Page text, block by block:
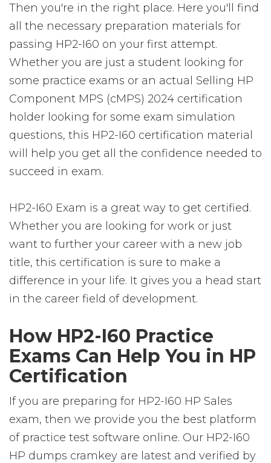
Then you're in the right place. Here you'll find
all the necessary preparation materials for
passing HP2-I60 on your first attempt.
Whether you are just a student looking for
some practice exams or an actual Selling HP
Component MPS (cMPS) 2024 certification
holder looking for some exam simulation
questions, this HP2-I60 certification material
will help you get all the confidence needed to
succeed in exam.
HP2-I60 Exam is a great way to get certified.
Whether you are looking for work or just
want to further your career with a new job
title, this certification is sure to make a
difference in your life. It gives you a head start
in the career field of development.
How HP2-I60 Practice
Exams Can Help You in HP
Certification
If you are preparing for HP2-I60 HP Sales
exam, then we provide you the best platform
of practice test software online. Our HP2-I60
HP dumps cramkey are latest and verified by